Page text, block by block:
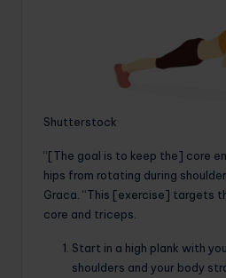
Shutterstock
“[The goal is to keep the] core
hips from rotating during
Graca. “This [exercise] targets
core and triceps.
Start in a high plank with
shoulders and your body